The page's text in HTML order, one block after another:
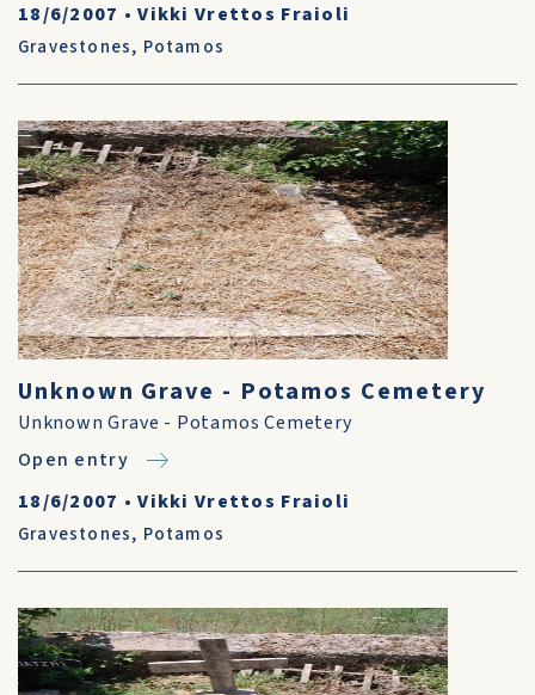
18/6/2007 •Vikki Vrettos Fraioli
Gravestones, Potamos
Unknown Grave - Potamos Cemetery
Unknown Grave - Potamos Cemetery
Open entry
18/6/2007 •Vikki Vrettos Fraioli
Gravestones, Potamos